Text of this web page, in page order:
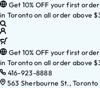
Get 10% OFF your first
in Toronto on all order above
Get 10% OFF your first
in Toronto on all order above
416-923-8888
563 Sherbourne St., Toronto